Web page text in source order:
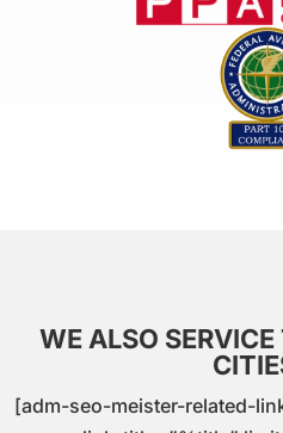
WE ALSO
[adm-seo-meister-related-